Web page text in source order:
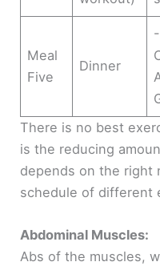
Meal
Five
Dinner
There is no best
is the reducing
depends on the right
schedule of different
Abdominal Muscles:
Abs of the muscles,